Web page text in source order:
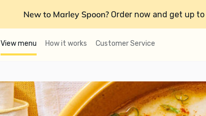
New to Marley Spoon? Order now and get up to
View menu How it works Customer Service